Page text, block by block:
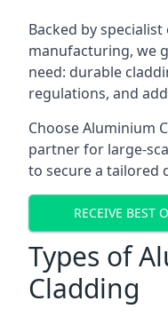
Backed by
manufacturing, we
need: durable
regulations, and
Choose Aluminium
partner for large-
to secure a tailored
RECEIVE BEST
Types of
Cladding